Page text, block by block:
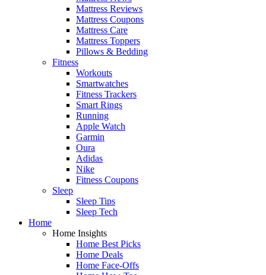
Mattress Reviews
Mattress Coupons
Mattress Care
Mattress Toppers
Pillows & Bedding
Fitness
Workouts
Smartwatches
Fitness Trackers
Smart Rings
Running
Apple Watch
Garmin
Oura
Adidas
Nike
Fitness Coupons
Sleep
Sleep Tips
Sleep Tech
Home
Home Insights
Home Best Picks
Home Deals
Home Face-Offs